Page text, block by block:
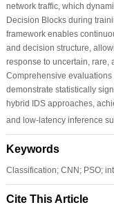
network traffic, which
Decision Blocks during
framework enables
and decision structure,
response to uncertain, rare,
Comprehensive evaluations
demonstrate statistically
hybrid IDS approaches,
and low-latency inference
Keywords
Classification; CNN; PSO;
Cite This Article